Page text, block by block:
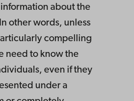
about the
other words, unless
compelling
need to know the
even if they
under a